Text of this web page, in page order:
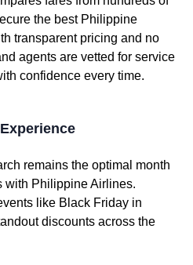
the best Philippine
transparent pricing and no
agents are vetted for service
confidence every time.
remains the optimal month
with Philippine Airlines.
like Black Friday in
discounts across the